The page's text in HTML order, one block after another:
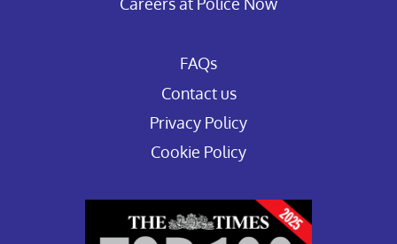
FAQs
Contact us
Privacy Policy
Cookie Policy